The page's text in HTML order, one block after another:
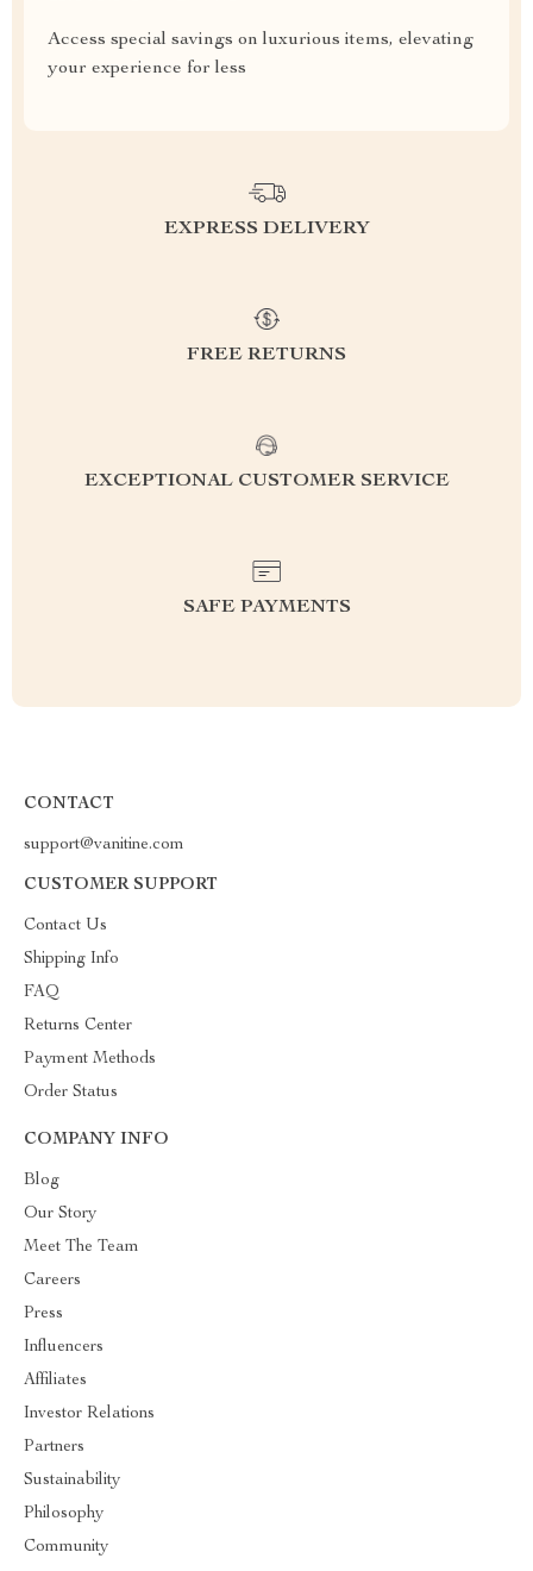
Access special savings on luxurious items, elevating
your experience for less
EXPRESS DELIVERY
FREE RETURNS
EXCEPTIONAL CUSTOMER SERVICE
SAFE PAYMENTS
CONTACT
support@vanitine.com
CUSTOMER SUPPORT
Contact Us
Shipping Info
FAQ
Returns Center
Payment Methods
Order Status
COMPANY INFO
Blog
Our Story
Meet The Team
Careers
Press
Influencers
Affiliates
Investor Relations
Partners
Sustainability
Philosophy
Community